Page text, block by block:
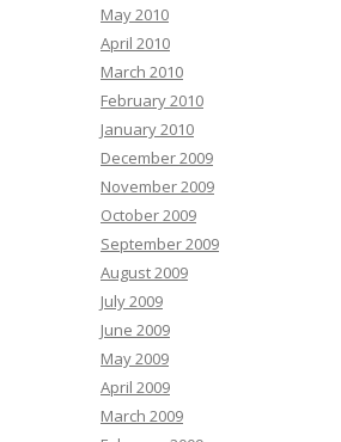
May 2010
April 2010
March 2010
February 2010
January 2010
December 2009
November 2009
October 2009
September 2009
August 2009
July 2009
June 2009
May 2009
April 2009
March 2009